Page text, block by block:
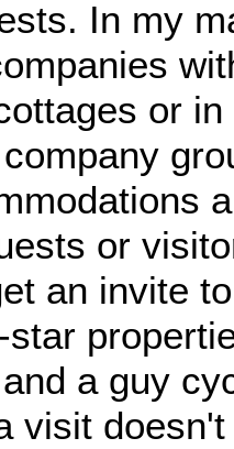
In my
or
or
an invite
a guy
visit